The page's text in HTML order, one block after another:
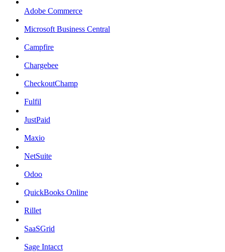
Adobe Commerce
Microsoft Business Central
Campfire
Chargebee
CheckoutChamp
Fulfil
JustPaid
Maxio
NetSuite
Odoo
QuickBooks Online
Rillet
SaaSGrid
Sage Intacct